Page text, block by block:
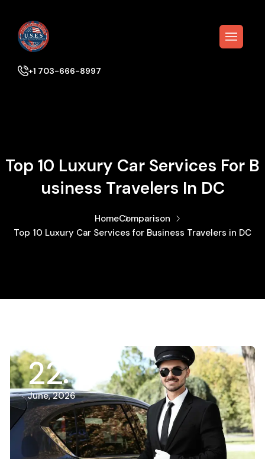
+1 703-666-8997
Top 10 Luxury Car Services For B
Usiness Travelers In DC
HomeComparison
Top 10 Luxury Car Services for Business Travelers in DC
22
June, 2026